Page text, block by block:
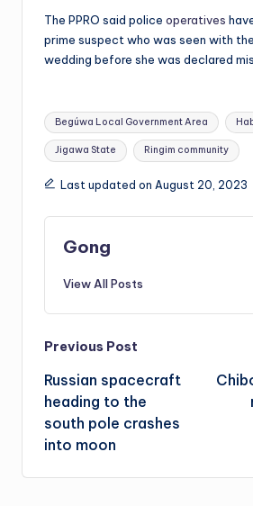
The PPRO said police operatives
prime suspect who was seen with
wedding before she was declared
Tags:
Begúwa Local Government Area
Jigawa State Ringim community
Last updated on August 20, 2023
Gong
View All Posts
Post
navigation
Previous Post
Russian spacecraft
heading to the
south pole crashes
into moon